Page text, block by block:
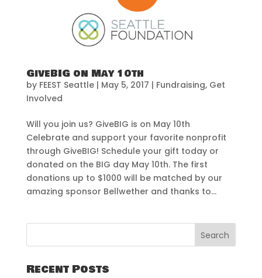
GiveBIG on May 10th
by FEEST Seattle| May 5, 2017 | Fundraising, Get
Involved
Will you join us? GiveBIG is on May 10th
Celebrate and support your favorite nonprofit
through GiveBIG! Schedule your gift today or
donated on the BIG day May 10th. The first
donations up to $1000 will be matched by our
amazing sponsor Bellwether and thanks to...
Recent Posts